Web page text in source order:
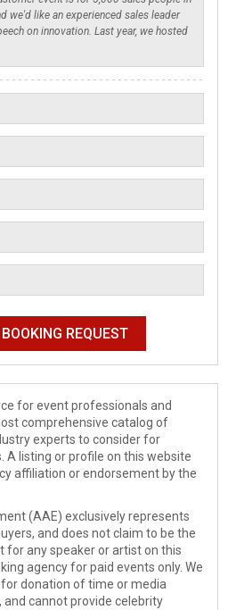
for event professionals and
comprehensive catalog of
experts to consider for
A listing or profile on this website
affiliation or endorsement by the
(AAE) exclusively represents
and does not claim to be the
for any speaker or artist on this
agency for paid events only. We
donation of time or media
cannot provide celebrity